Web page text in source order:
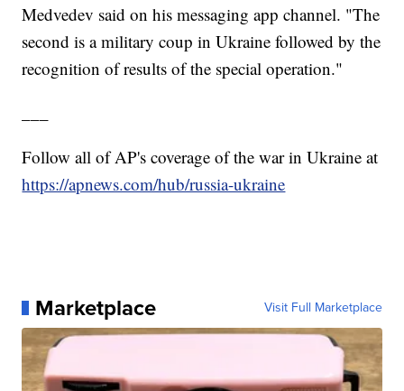
Medvedev said on his messaging app channel. "The
second is a military coup in Ukraine followed by the
recognition of results of the special operation."
Follow all of AP's coverage of the war in Ukraine at
https://apnews.com/hub/russia-ukraine
Marketplace Visit Full Marketplace